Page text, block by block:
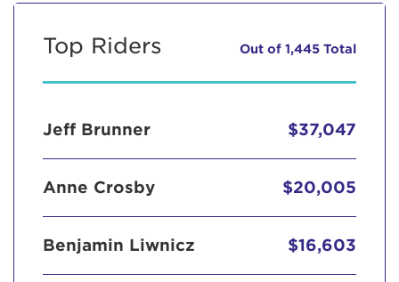
Top Riders Out of 1,445 Total
Jeff Brunner $37,047
Anne Crosby $20,005
Benjamin Liwnicz $16,603